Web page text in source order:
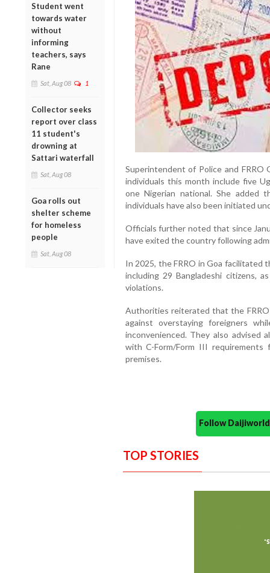
Student went
towards water
without
informing
teachers, says
Rane
Sat, Aug 08 1
Collector seeks
report over class
11 student's
drowning at
Sattari waterfall
Sat, Aug 08
Goa rolls out
shelter scheme
for homeless
people
Sat, Aug 08
Superintendent of Police and
individuals this month include five
one Nigerian national. She added
individuals have also been initiated
Officials further noted that since
have exited the country following
In 2025, the FRRO in Goa
including 29 Bangladeshi citizens,
violations.
Authorities reiterated that the
against overstaying foreigners
inconvenienced. They also advised
with C-Form/Form III
premises.
Follow
TOP STORIES